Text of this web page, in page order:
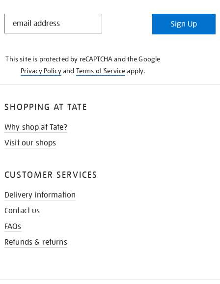
STAY
Sign Up
This site is protected by reCAPTCHA and the Google
Privacy Policyand Terms of Serviceapply.
SHOPPING AT TATE
Why shop at Tate?
Visit our shops
CUSTOMER SERVICES
Delivery information
Contact us
FAQs
Refunds & returns